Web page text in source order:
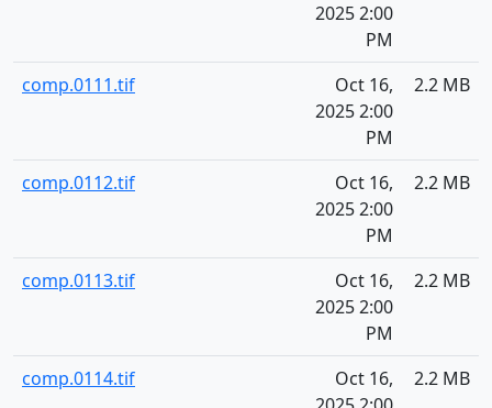
2025 2:00
PM
comp.0111.tif
Oct 16,
2025 2:00
PM
2.2 MB
comp.0112.tif
Oct 16,
2025 2:00
PM
2.2 MB
comp.0113.tif
Oct 16,
2025 2:00
PM
2.2 MB
comp.0114.tif
Oct 16,
2.2 MB